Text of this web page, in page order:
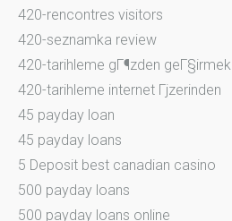
420-rencontres visitors
420-seznamka review
420-tarihleme gГ¶zden geГ§irmek
420-tarihleme internet Гјzerinden
45 payday loan
45 payday loans
5 Deposit best canadian casino
500 payday loans
500 payday loans online